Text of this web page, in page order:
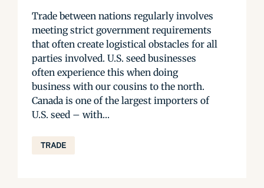
Trade between nations regularly involves
meeting strict government requirements
that often create logistical obstacles for all
parties involved. U.S. seed businesses
often experience this when doing
business with our cousins to the north.
Canada is one of the largest importers of
U.S. seed – with...
TRADE